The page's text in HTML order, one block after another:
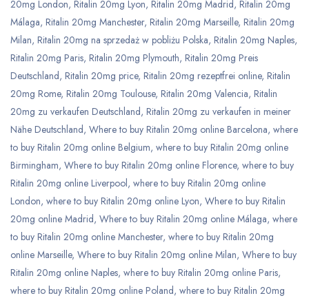
20mg London, Ritalin 20mg Lyon, Ritalin 20mg Madrid, Ritalin 20mg
Málaga, Ritalin 20mg Manchester, Ritalin 20mg Marseille, Ritalin 20mg
Milan, Ritalin 20mg na sprzedaż w pobliżu Polska, Ritalin 20mg Naples,
Ritalin 20mg Paris, Ritalin 20mg Plymouth, Ritalin 20mg Preis
Deutschland, Ritalin 20mg price, Ritalin 20mg rezeptfrei online, Ritalin
20mg Rome, Ritalin 20mg Toulouse, Ritalin 20mg Valencia, Ritalin
20mg zu verkaufen Deutschland, Ritalin 20mg zu verkaufen in meiner
Nähe Deutschland, Where to buy Ritalin 20mg online Barcelona, where
to buy Ritalin 20mg online Belgium, where to buy Ritalin 20mg online
Birmingham, Where to buy Ritalin 20mg online Florence, where to buy
Ritalin 20mg online Liverpool, where to buy Ritalin 20mg online
London, where to buy Ritalin 20mg online Lyon, Where to buy Ritalin
20mg online Madrid, Where to buy Ritalin 20mg online Málaga, where
to buy Ritalin 20mg online Manchester, where to buy Ritalin 20mg
online Marseille, Where to buy Ritalin 20mg online Milan, Where to buy
Ritalin 20mg online Naples, where to buy Ritalin 20mg online Paris,
where to buy Ritalin 20mg online Poland, where to buy Ritalin 20mg